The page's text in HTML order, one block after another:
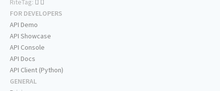
RiteTag:
FOR DEVELOPERS
API Demo
API Showcase
API Console
API Docs
API Client (Python)
GENERAL